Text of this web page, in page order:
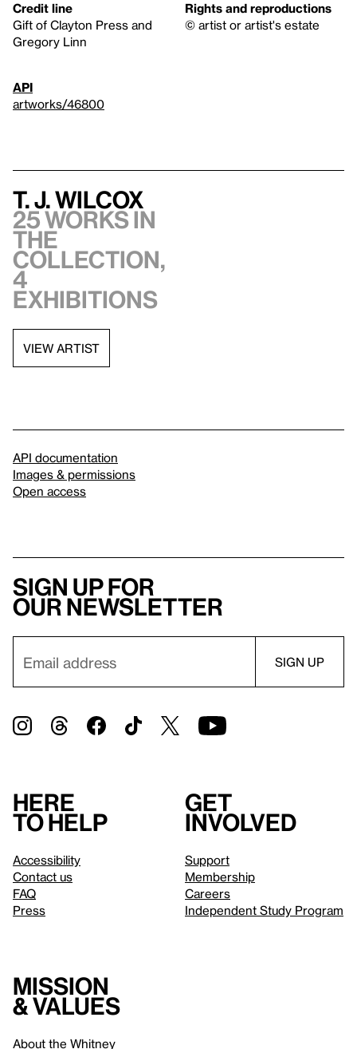
Credit line
Gift of Clayton Press and
Gregory Linn
Rights and reproductions
© artist or artist's estate
API
artworks/46800
T. J. Wilcox
25 works in
the
collection,
4
exhibitions
VIEW ARTIST
API documentation
Images & permissions
Open access
Sign up for
our newsletter
Here
to help
Accessibility
Contact us
FAQ
Press
Get
involved
Support
Membership
Careers
Independent Study Program
Mission
& values
About the Whitney